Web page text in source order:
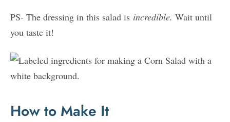
PS- The dressing in this salad is incredible. Wait until
you taste it!
How to Make It